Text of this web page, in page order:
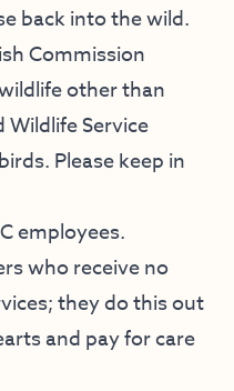
back into the wild.
Commission
other than
Wildlife Service
Please keep in
employees.
who receive no
they do this out
and pay for care